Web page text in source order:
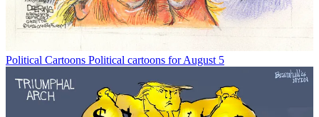
Political Cartoons Political cartoons for August 5